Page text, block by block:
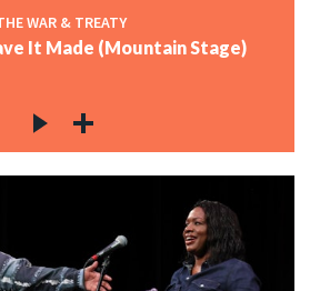
WAR & TREATY
It Made (Mountain Stage)